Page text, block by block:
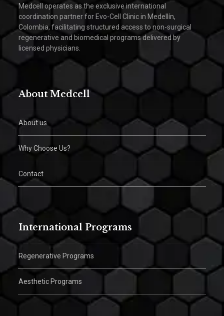
Medcell operates as the exclusive international
coordination partner for Evo-Cell Clinic in Medellín,
Colombia, facilitating structured access to non-surgical
regenerative and biomedical programs delivered by
licensed physicians.
About Medcell
About us
Why Choose Us?
Contact
International Programs
Regenerative Programs
Aesthetic Programs